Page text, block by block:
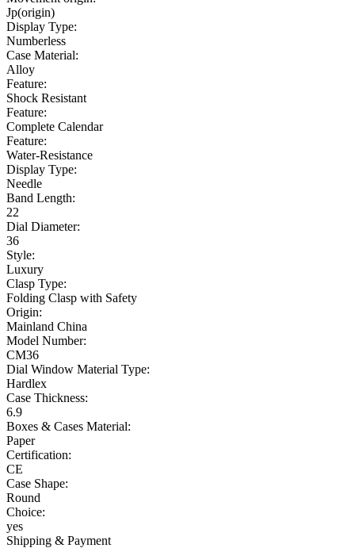
Jp(origin)
Display Type:
Numberless
Case Material:
Alloy
Feature:
Shock Resistant
Feature:
Complete Calendar
Feature:
Water-Resistance
Display Type:
Needle
Band Length:
22
Dial Diameter:
36
Style:
Luxury
Clasp Type:
Folding Clasp with Safety
Origin:
Mainland China
Model Number:
CM36
Dial Window Material Type:
Hardlex
Case Thickness:
6.9
Boxes & Cases Material:
Paper
Certification:
CE
Case Shape:
Round
Choice:
yes
Shipping & Payment